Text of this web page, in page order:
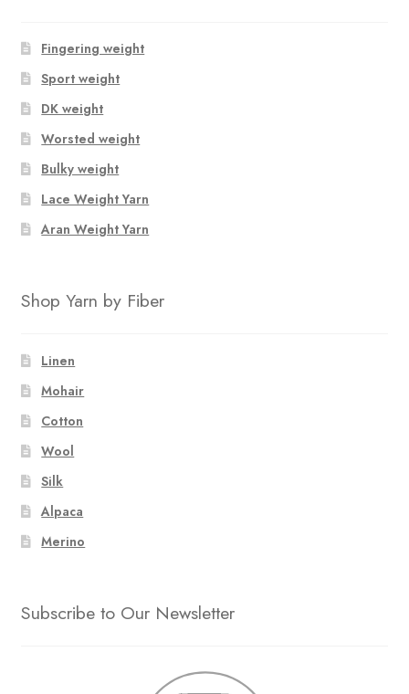
Fingering weight
Sport weight
DK weight
Worsted weight
Bulky weight
Lace Weight Yarn
Aran Weight Yarn
Shop Yarn by Fiber
Linen
Mohair
Cotton
Wool
Silk
Alpaca
Merino
Subscribe to Our Newsletter